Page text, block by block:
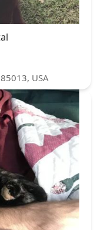
USA